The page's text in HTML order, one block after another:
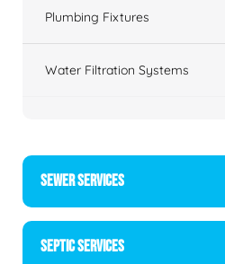
Plumbing Fixtures
Water Filtration Systems
SEWER SERVICES
SEPTIC SERVICES